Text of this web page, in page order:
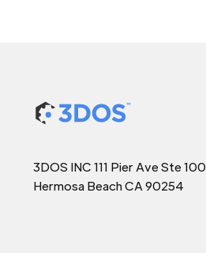
3DOS INC 111 Pier Ave Ste 100
Hermosa Beach CA 90254